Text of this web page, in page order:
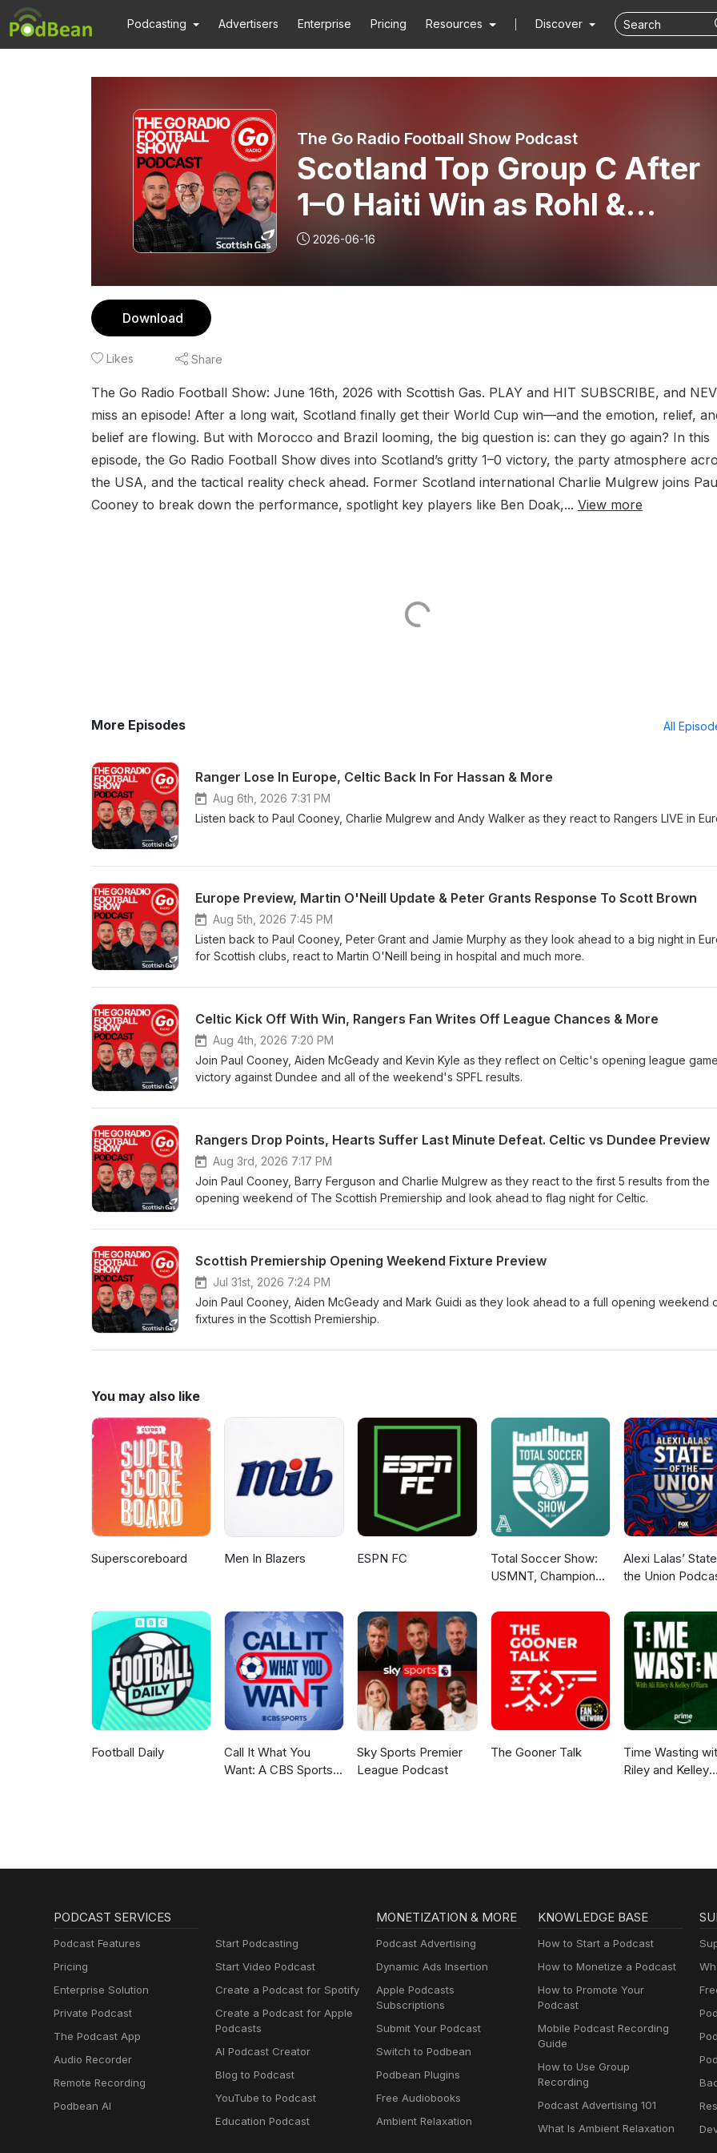
Podcasting Advertisers Enterprise Pricing Resources Discover
The Go Radio Football Show Podcast
Scotland Top Group C After
1–0 Haiti Win as Rohl &
McInnes Make Their Moves
2026-06-16
Download
Likes Share
The Go Radio Football Show: June 16th, 2026 with Scottish Gas. PLAY and HIT SUBSCRIBE, and
miss an episode! After a long wait, Scotland finally get their World Cup win—and the emotion, relief,
belief are flowing. But with Morocco and Brazil looming, the big question is: can they go again? In this
episode, the Go Radio Football Show dives into Scotland’s gritty 1–0 victory, the party atmosphere
the USA, and the tactical reality check ahead. Former Scotland international Charlie Mulgrew joins
Cooney to break down the performance, spotlight key players like Ben Doak,... View more
More Episodes All
Ranger Lose In Europe, Celtic Back In For Hassan & More
Aug 6th, 2026 7:31 PM
Listen back to Paul Cooney, Charlie Mulgrew and Andy Walker as they react to Rangers LIVE in
Europe Preview, Martin O'Neill Update & Peter Grants Response To Scott Brown
Aug 5th, 2026 7:45 PM
Listen back to Paul Cooney, Peter Grant and Jamie Murphy as they look ahead to a big night in
for Scottish clubs, react to Martin O'Neill being in hospital and much more.
Celtic Kick Off With Win, Rangers Fan Writes Off League Chances & More
Aug 4th, 2026 7:20 PM
Join Paul Cooney, Aiden McGeady and Kevin Kyle as they reflect on Celtic's opening league
victory against Dundee and all of the weekend's SPFL results.
Rangers Drop Points, Hearts Suffer Last Minute Defeat. Celtic vs Dundee Preview
Aug 3rd, 2026 7:17 PM
Join Paul Cooney, Barry Ferguson and Charlie Mulgrew as they react to the first 5 results from the
opening weekend of The Scottish Premiership and look ahead to flag night for Celtic.
Scottish Premiership Opening Weekend Fixture Preview
Jul 31st, 2026 7:24 PM
Join Paul Cooney, Aiden McGeady and Mark Guidi as they look ahead to a full opening weekend
fixtures in the Scottish Premiership.
You may also like
Superscoreboard Men In Blazers ESPN FC
Total Soccer Show:
USMNT, Champions
more ...
Alexi Lalas’
the Union
Football Daily
Call It What You
Want: A CBS Sports
Sky Sports Premier
League Podcast
The Gooner Talk
Time Wasting
Riley and Kelley
PODCAST SERVICES
Podcast Features
Pricing
Enterprise Solution
Private Podcast
The Podcast App
Audio Recorder
Remote Recording
Podbean AI
Start Podcasting
Start Video Podcast
Create a Podcast for Spotify
Create a Podcast for Apple
Podcasts
AI Podcast Creator
Blog to Podcast
YouTube to Podcast
Education Podcast
MONETIZATION & MORE
Podcast Advertising
Dynamic Ads Insertion
Apple Podcasts
Subscriptions
Submit Your Podcast
Switch to Podbean
Podbean Plugins
Free Audiobooks
Ambient Relaxation
KNOWLEDGE BASE
How to Start a Podcast
How to Monetize a Podcast
How to Promote Your
Podcast
Mobile Podcast Recording
Guide
How to Use Group
Recording
Podcast Advertising 101
What Is Ambient Relaxation